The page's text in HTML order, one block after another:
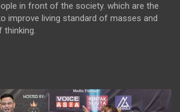
in front of the society. which are the
improve living standard of masses and
thinking.